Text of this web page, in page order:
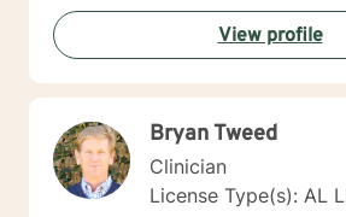
Therapy working with premarital
couples, and families. I also have experience working
with LGBTQ individuals and couples. My most recent
trainings have been in the areas of
and Training for Adoptions Competency. If
wanting to explore more about how
together to promote growth and
welcome that opportunity.
View profile
Bryan Tweed
Clinician
License Type(s): AL